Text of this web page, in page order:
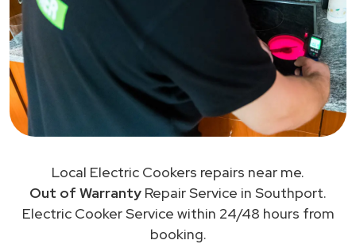
Local Electric Cookers repairs near me.
Out of Warranty Repair Service in Southport.
Electric Cooker Service within 24/48 hours from
booking.